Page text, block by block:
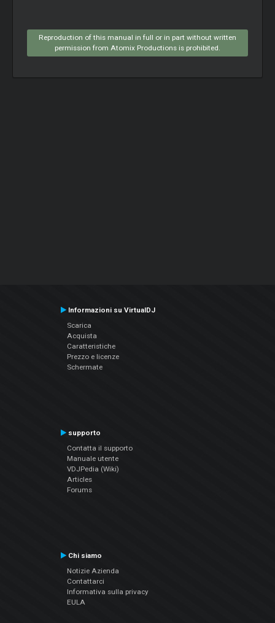
Reproduction of this manual in full or in part without written
permission from Atomix Productions is prohibited.
Informazioni su VirtualDJ
Scarica
Acquista
Caratteristiche
Prezzo e licenze
Schermate
supporto
Contatta il supporto
Manuale utente
VDJPedia (Wiki)
Articles
Forums
Chi siamo
Notizie Azienda
Contattarci
Informativa sulla privacy
EULA